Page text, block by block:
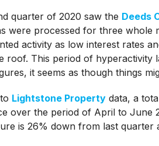
quarter of 2020 saw the Deeds
were processed for three whole
activity as low interest rates
roof. This period of hyperactivity
it seems as though things
Lightstone Propertydata, a
over the period of April to June
is 26% down from last quarter